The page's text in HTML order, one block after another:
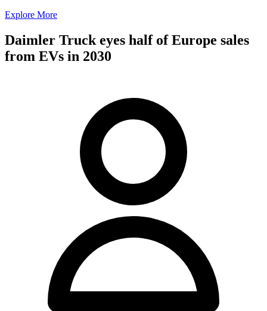
Explore More
Daimler Truck eyes half of Europe sales
from EVs in 2030